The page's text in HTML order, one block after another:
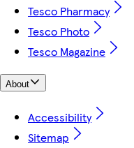
Tesco Pharmacy
Tesco Photo
Tesco Magazine
About
Accessibility
Sitemap